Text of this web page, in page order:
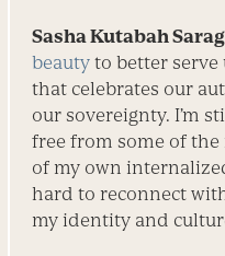
Sasha Kutabah
beauty to better serve
that celebrates our
our sovereignty. I’m
free from some of the
of my own
hard to reconnect
my identity and